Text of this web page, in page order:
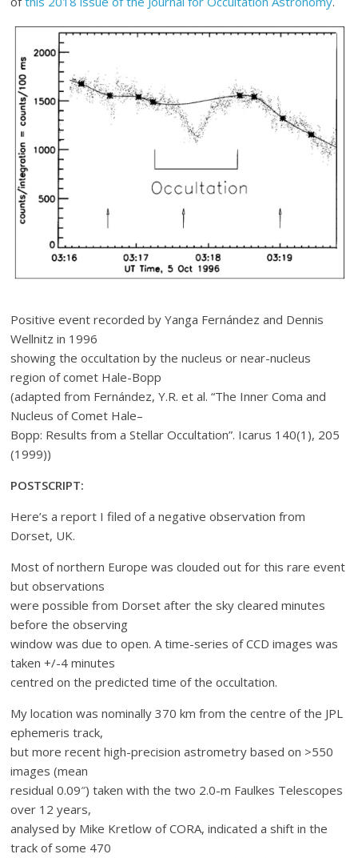
Positive event recorded by Yanga Fernández and Dennis
Wellnitz in 1996
showing the occultation by the nucleus or near-nucleus
region of comet Hale-Bopp
(adapted from Fernández, Y.R. et al. “The Inner Coma and
Nucleus of Comet Hale–
Bopp: Results from a Stellar Occultation”. Icarus 140(1), 205
(1999))
POSTSCRIPT:
Here’s a report I filed of a negative observation from
Dorset, UK.
Most of northern Europe was clouded out for this rare event
but observations
were possible from Dorset after the sky cleared minutes
before the observing
window was due to open. A time-series of CCD images was
taken +/-4 minutes
centred on the predicted time of the occultation.
My location was nominally 370 km from the centre of the JPL
ephemeris track,
but more recent high-precision astrometry based on >550
images (mean
residual 0.09″) taken with the two 2.0-m Faulkes Telescopes
over 12 years,
analysed by Mike Kretlow of CORA, indicated a shift in the
track of some 470